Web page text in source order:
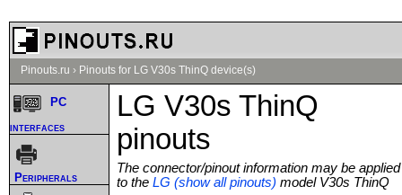
Pinouts.ru › Pinouts for LG V30s ThinQ device(s)
LG V30s ThinQ
pinouts
The connector/pinout information may be applied
to the LG (show all pinouts) model V30s ThinQ
PC
interfaces
Peripherals